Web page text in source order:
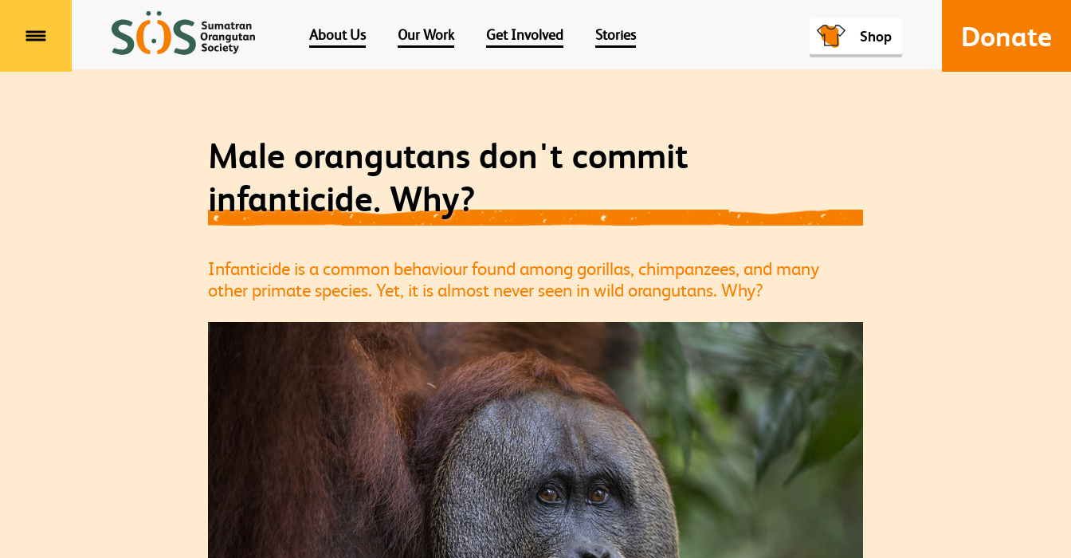
Menu
About Us Our Work Get Involved Stories Shop Donate
Male orangutans don't commit
infanticide. Why?
Infanticide is a common behaviour found among gorillas, chimpanzees, and many
other primate species. Yet, it is almost never seen in wild orangutans. Why?